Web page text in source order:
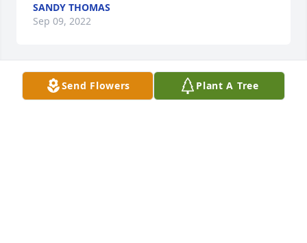
SANDY THOMAS
Sep 09, 2022
I love you Daddy. Always and forever love your
Send Flowers Plant A Tree